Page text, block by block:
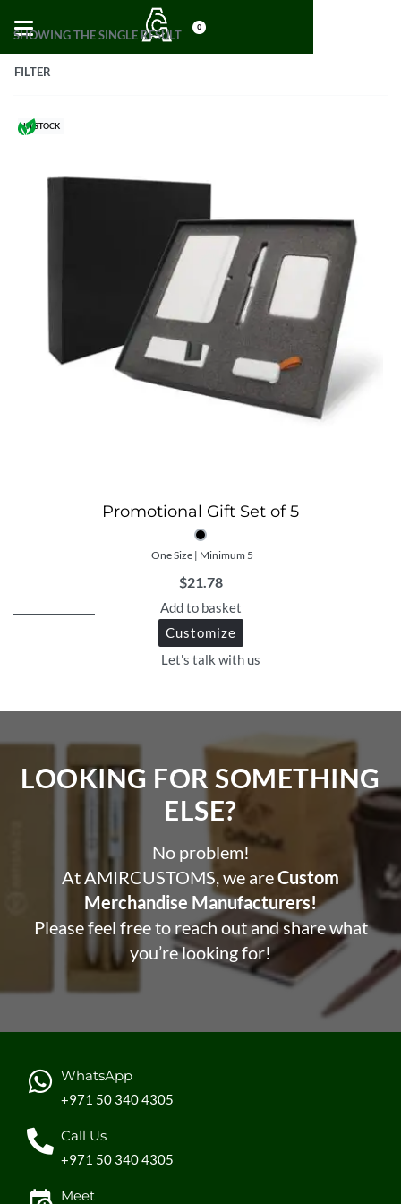
0
SHOWING THE SINGLE RESULT
FILTER
IN STOCK
Promotional Gift Set of 5
One Size | Minimum 5
$21.78
Add to basket
Customize
Let's talk with us
LOOKING FOR SOMETHING
ELSE?​
No problem!
At AMIRCUSTOMS, we areCustom
Merchandise Manufacturers!
Please feel free to reach out and share what
you’re looking for!
WhatsApp
+971 50 340 4305
Call Us
+971 50 340 4305
Meet